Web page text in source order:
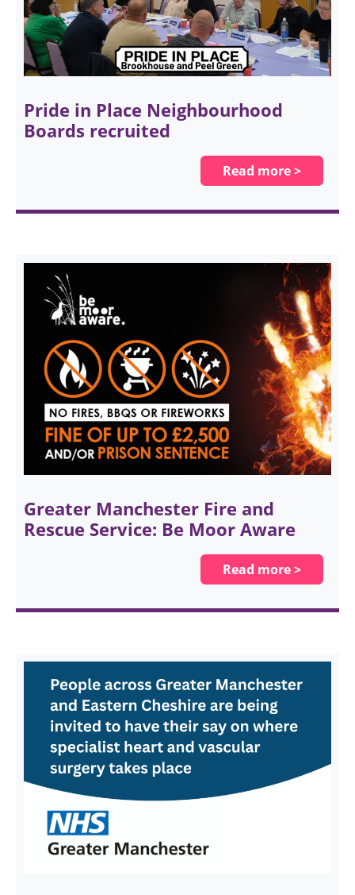
Pride in Place Neighbourhood
Boards recruited
Read more >
Greater Manchester Fire and
Rescue Service: Be Moor Aware
Read more >